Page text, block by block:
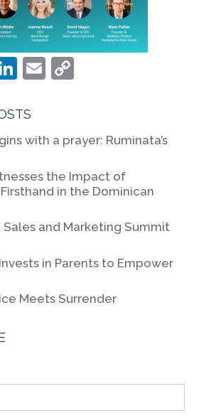
Li
k
e
n
E
l
C
y
n
k
with a prayer: Ruminata’s
the Impact of
in the Dominican
Sales and Marketing Summit
in Parents to Empower
Meets Surrender